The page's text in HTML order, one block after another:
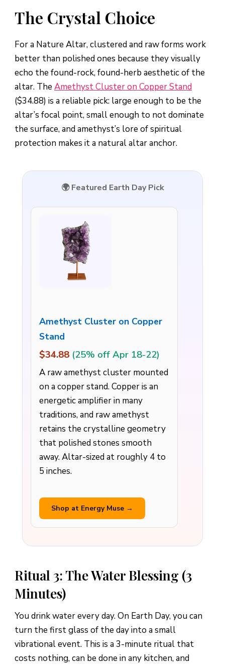
The Crystal Choice
For a Nature Altar, clustered and raw forms work
better than polished ones because they visually
echo the found-rock, found-herb aesthetic of the
altar. The Amethyst Cluster on Copper Stand
($34.88) is a reliable pick: large enough to be the
altar’s focal point, small enough to not dominate
the surface, and amethyst’s lore of spiritual
protection makes it a natural altar anchor.
🌍 Featured Earth Day Pick
Amethyst Cluster on Copper
Stand
$34.88 (25% off Apr 18-22)
A raw amethyst cluster mounted
on a copper stand. Copper is an
energetic amplifier in many
traditions, and raw amethyst
retains the crystalline geometry
that polished stones smooth
away. Altar-sized at roughly 4 to
5 inches.
Shop at Energy Muse →
Ritual 3: The Water Blessing (3
Minutes)
You drink water every day. On Earth Day, you can
turn the first glass of the day into a small
vibrational event. This is a 3-minute ritual that
costs nothing, can be done in any kitchen, and